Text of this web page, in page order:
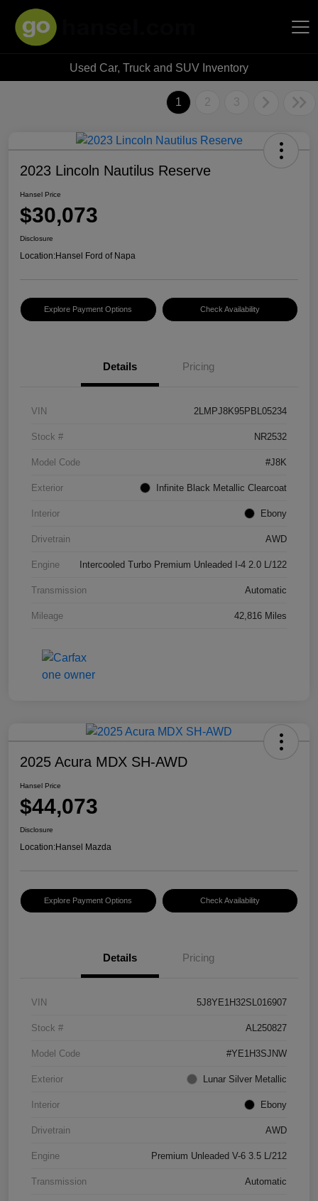
Hansel Auto Group
Used Car, Truck and SUV Inventory
1 2 3
2023 Lincoln Nautilus Reserve
Hansel Price
$30,073
Disclosure
Location:Hansel Ford of Napa
Explore Payment Options Check Availability
Details Pricing
VIN 2LMPJ8K95PBL05234
Stock # NR2532
Model Code #J8K
Exterior Infinite Black Metallic Clearcoat
Interior Ebony
Drivetrain AWD
Engine Intercooled Turbo Premium Unleaded I-4 2.0 L/122
Transmission Automatic
Mileage 42,816 Miles
2025 Acura MDX SH-AWD
Hansel Price
$44,073
Disclosure
Location:Hansel Mazda
Explore Payment Options Check Availability
Details Pricing
VIN 5J8YE1H32SL016907
Stock # AL250827
Model Code #YE1H3SJNW
Exterior Lunar Silver Metallic
Interior Ebony
Drivetrain AWD
Engine Premium Unleaded V-6 3.5 L/212
Transmission Automatic